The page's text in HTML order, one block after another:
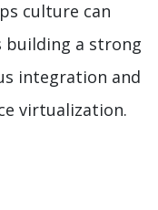
culture can
building a strong
integration and
virtualization.